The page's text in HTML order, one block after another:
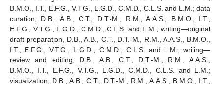
B.M.O., I.T., E.F.G., V.T.G., L.G.D., C.M.D., C.L.S. and L.M.; data
curation, D.B., A.B., C.T., D.T.-M., R.M., A.A.S., B.M.O., I.T.,
E.F.G., V.T.G., L.G.D., C.M.D., C.L.S. and L.M.; writing—original
draft preparation, D.B., A.B., C.T., D.T.-M., R.M., A.A.S., B.M.O.,
I.T., E.F.G., V.T.G., L.G.D., C.M.D., C.L.S. and L.M.; writing—
review and editing, D.B., A.B., C.T., D.T.-M., R.M., A.A.S.,
B.M.O., I.T., E.F.G., V.T.G., L.G.D., C.M.D., C.L.S. and L.M.;
visualization, D.B., A.B., C.T., D.T.-M., R.M., A.A.S., B.M.O., I.T.,